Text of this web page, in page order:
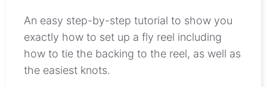
An easy step-by-step tutorial to show you
exactly how to set up a fly reel including
how to tie the backing to the reel, as well as
the easiest knots.